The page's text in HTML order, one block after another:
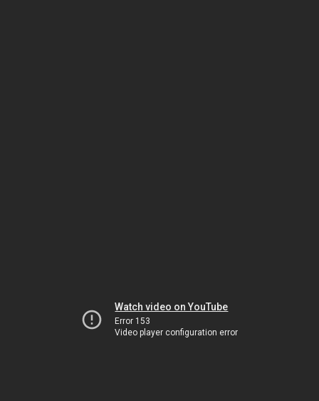
Watch video on YouTube
Error 153
Video player configuration error